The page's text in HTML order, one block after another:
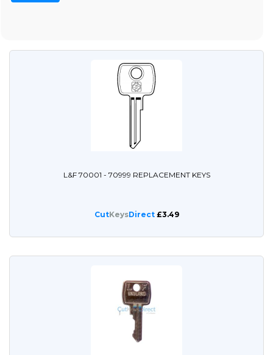
L&F 70001 - 70999 REPLACEMENT KEYS
CutKeysDirect£3.49